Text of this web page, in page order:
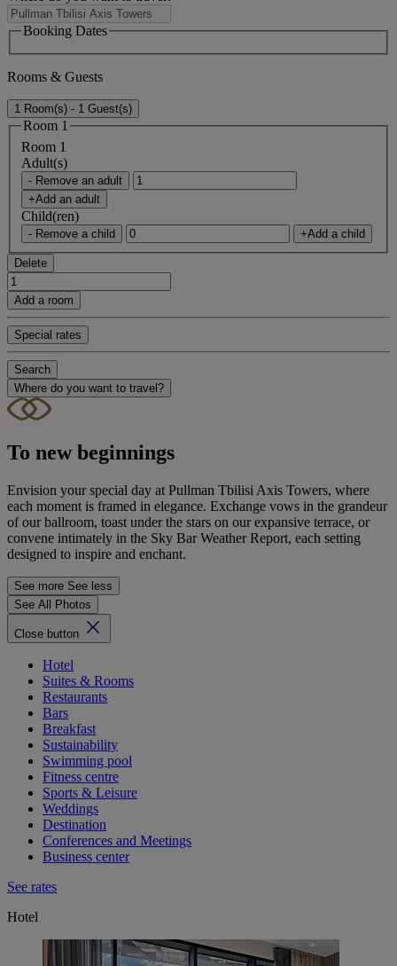
Booking Dates
Rooms & Guests
1 Room(s) - 1 Guest(s)
Room 1
Room 1
Adult(s)
- Remove an adult
+Add an adult
Child(ren)
- Remove a child +Add a child
Delete
Add a room
Special rates
Search
Where do you want to travel?
To new beginnings
Envision your special day at Pullman Tbilisi Axis Towers, where
each moment is framed in elegance. Exchange vows in the grandeur
of our ballroom, toast under the stars on our expansive terrace, or
convene intimately in the Sky Bar Weather Report, each setting
designed to inspire and enchant.
See more See less
See All Photos
Close button
Hotel
Suites & Rooms
Restaurants
Bars
Breakfast
Sustainability
Swimming pool
Fitness centre
Sports & Leisure
Weddings
Destination
Conferences and Meetings
Business center
See rates
Hotel